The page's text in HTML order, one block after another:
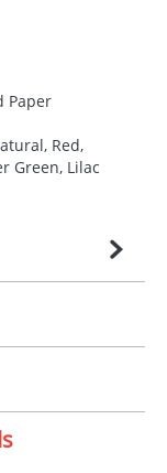
Paper
Red,
Green, Lilac
UK delivery is
artwork
receipt of
to artwork
generate a